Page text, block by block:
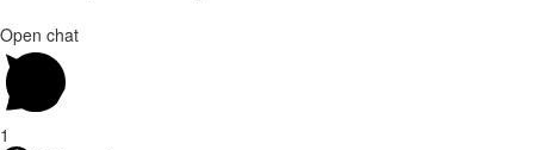
Open chat
1